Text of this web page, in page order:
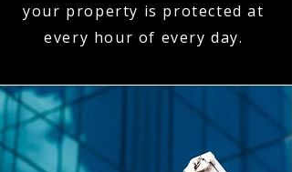
your property is protected at
every hour of every day.